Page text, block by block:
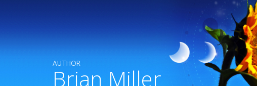
AUTHOR
Brian Miller